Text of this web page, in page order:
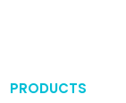
PRODUCTS